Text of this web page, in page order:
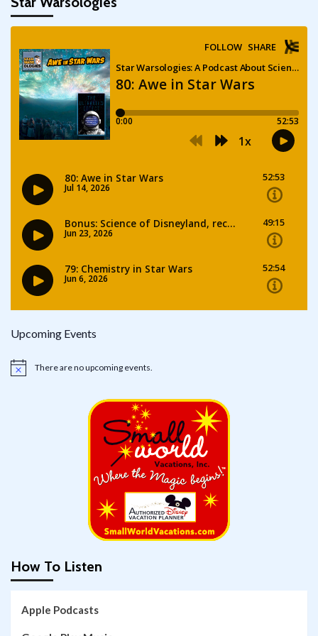
Upcoming Events
Notice There are no upcoming events.
How To Listen
Apple Podcasts